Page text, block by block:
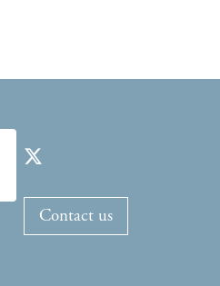
Contact us